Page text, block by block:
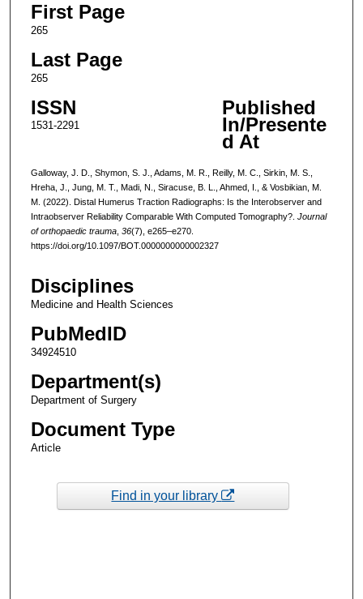
First Page
265
Last Page
265
ISSN
1531-2291
Published
In/Presente
d At
Galloway, J. D., Shymon, S. J., Adams, M. R., Reilly, M. C., Sirkin, M. S.,
Hreha, J., Jung, M. T., Madi, N., Siracuse, B. L., Ahmed, I., & Vosbikian, M.
M. (2022). Distal Humerus Traction Radiographs: Is the Interobserver and
Intraobserver Reliability Comparable With Computed Tomography?. Journal
of orthopaedic trauma, 36(7), e265–e270.
https://doi.org/10.1097/BOT.0000000000002327
Disciplines
Medicine and Health Sciences
PubMedID
34924510
Department(s)
Department of Surgery
Document Type
Article
Find in your library